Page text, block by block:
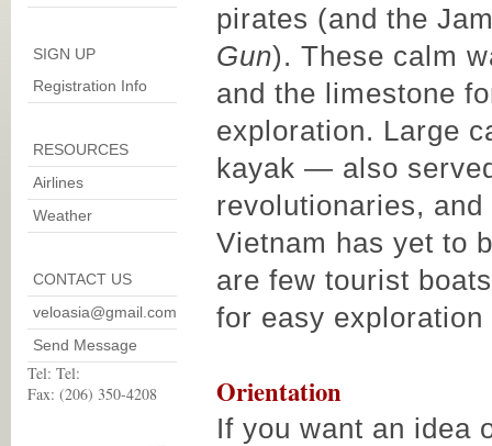
SIGN UP
Registration Info
RESOURCES
Airlines
Weather
CONTACT US
veloasia@gmail.com
Send Message
Tel: Tel:
Fax: (206) 350-4208
pirates (and the
Gun). These calm
and the limestone
exploration. Large
kayak — also
revolutionaries,
Vietnam has yet to
are few tourist
for easy
Orientation
If you want an idea